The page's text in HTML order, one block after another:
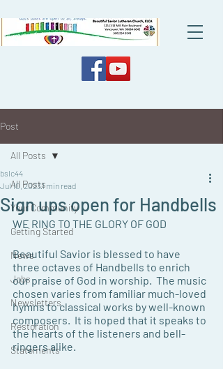
Post
All Posts
Your Community
Getting Started
News
Jobs
Newsletters
Restoration
Statements
All Posts
Sign ups open for Handbells
bslc44
Jul 10, 20231 min read
WE RING TO THE GLORY OF GOD
Beautiful Savior is blessed to have
three octaves of Handbells to enrich
our praise of God in worship.  The music
chosen varies from familiar much-loved
hymns to classical works by well-known
composers.  It is hoped that it speaks to
the hearts of the listeners and bell-
ringers alike.